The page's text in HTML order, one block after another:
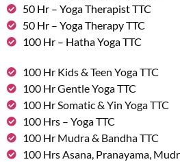
50 Hr – Yoga Therapist TTC
50 Hr – Yoga Therapy TTC
100 Hr – Hatha Yoga TTC
100 Hr Kids & Teen Yoga TTC
100 Hr Gentle Yoga TTC
100 Hr Somatic & Yin Yoga TTC
100 Hrs – Yoga TTC
100 Hr Mudra & Bandha TTC
100 Hrs Asana, Pranayama,